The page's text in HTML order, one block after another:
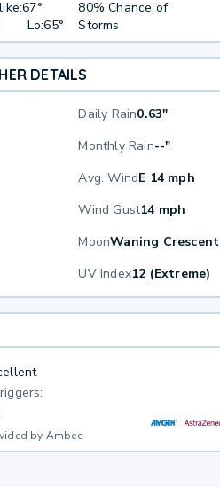
67°
Lo:65°
80% Chance of
Storms
DETAILS
Daily Rain0.63"
Monthly Rain--"
Avg. WindE 14 mph
Wind Gust14 mph
MoonWaning Crescent
UV Index12 (Extreme)
by Ambee